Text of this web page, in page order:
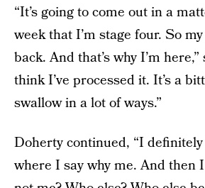
“It’s going to come out in a
week that I’m stage four. So
back. And that’s why I’m here,”
think I’ve processed it. It’s a
swallow in a lot of ways.”
Doherty continued, “I
where I say why me. And then